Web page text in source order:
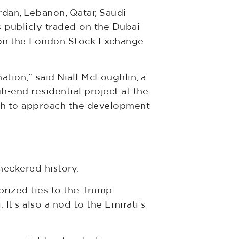
Lebanon, Qatar, Saudi
publicly traded on the Dubai
the London Stock Exchange
said Niall McLoughlin, a
end residential project at the
to approach the development
history.
ties to the Trump
also a nod to the Emirati’s